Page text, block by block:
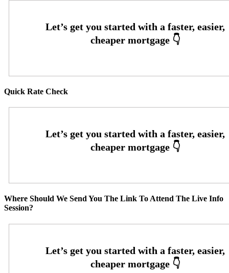
Quick Rate Check
Where Should We Send You The Link To Attend The Live Info
Session?